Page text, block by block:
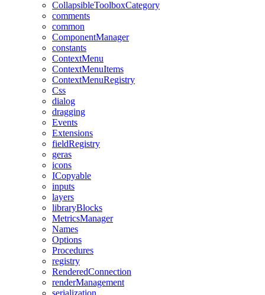
CollapsibleToolboxCategory
comments
common
ComponentManager
constants
ContextMenu
ContextMenuItems
ContextMenuRegistry
Css
dialog
dragging
Events
Extensions
fieldRegistry
geras
icons
ICopyable
inputs
layers
libraryBlocks
MetricsManager
Names
Options
Procedures
registry
RenderedConnection
renderManagement
serialization